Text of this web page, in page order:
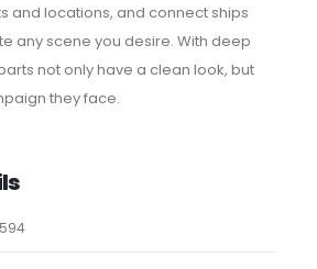
and locations, and connect ships
any scene you desire. With deep
not only have a clean look, but
they face.